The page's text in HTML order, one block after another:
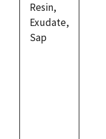
Resin,
Exudate,
Sap